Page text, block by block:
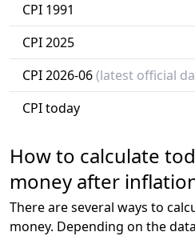
CPI 1991
CPI 2025
CPI 2026-06(latest official
CPI today
How to calculate
money after
There are several ways to
money. Depending on the